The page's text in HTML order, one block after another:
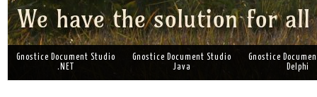
Gnostice Document Studio
.NET
Gnostice Document Studio
Java
Gnostice
Delphi